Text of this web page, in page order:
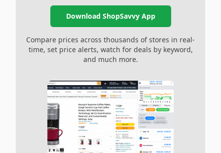
Download ShopSavvy App
Compare prices across thousands of stores in real-
time, set price alerts, watch for deals by keyword,
and much more.